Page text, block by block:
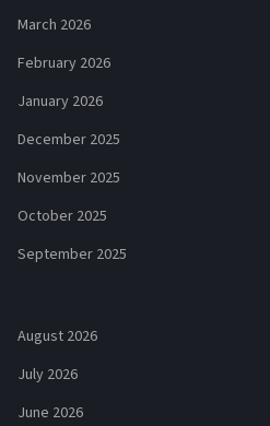
March 2026
February 2026
January 2026
December 2025
November 2025
October 2025
September 2025
August 2026
July 2026
June 2026